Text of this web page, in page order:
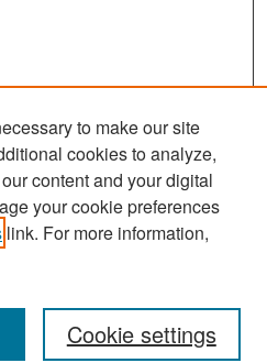
to make our site
cookies to analyze,
content and your digital
your cookie preferences
link. For more information,
Cookie settings